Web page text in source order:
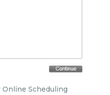
Scheduling